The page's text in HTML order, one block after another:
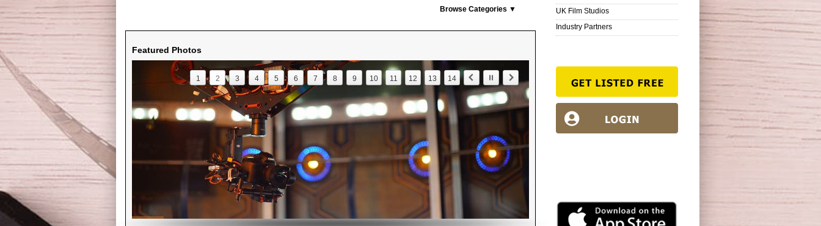
Browse Categories ▼
Featured Photos
1 2 3 4 5 6 7 8 9 10 11 12 13 14
UK Film Studios
Industry Partners